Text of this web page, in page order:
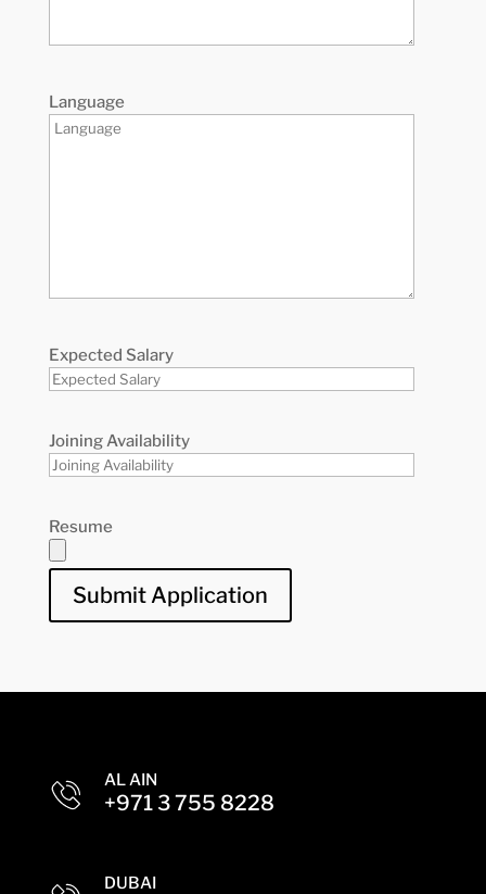
Language
Expected Salary
Joining Availability
Resume
AL AIN
+971 3 755 8228
DUBAI